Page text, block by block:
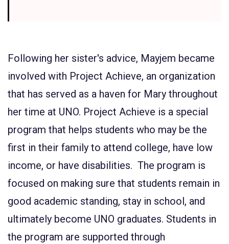
Following her sister's advice, Mayjem became
involved with Project Achieve, an organization
that has served as a haven for Mary throughout
her time at UNO. Project Achieve is a special
program that helps students who may be the
first in their family to attend college, have low
income, or have disabilities. The program is
focused on making sure that students remain in
good academic standing, stay in school, and
ultimately become UNO graduates. Students in
the program are supported through